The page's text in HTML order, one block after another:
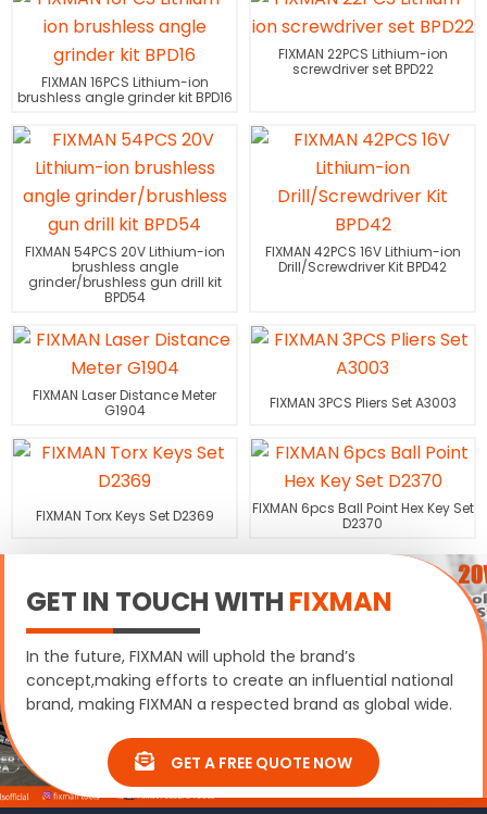
FIXMAN 16PCS Lithium-ion
brushless angle grinder kit BPD16
FIXMAN 22PCS Lithium-ion
screwdriver set BPD22
FIXMAN 54PCS 20V Lithium-ion
brushless angle
grinder/brushless gun drill kit
BPD54
FIXMAN 42PCS 16V Lithium-ion
Drill/Screwdriver Kit BPD42
FIXMAN Laser Distance Meter
G1904
FIXMAN 3PCS Pliers Set A3003
FIXMAN Torx Keys Set D2369
FIXMAN 6pcs Ball Point Hex Key Set
D2370
GET IN TOUCH WITH FIXMAN
In the future, FIXMAN will uphold the brand’s
concept,making efforts to create an influential national
brand, making FIXMAN a respected brand as global wide.
GET A FREE QUOTE NOW